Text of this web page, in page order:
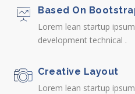
Based On
Lorem lean startup
development technical .
Creative Layout
Lorem lean startup